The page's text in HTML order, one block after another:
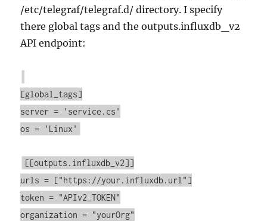
/etc/telegraf/telegraf.d/ directory. I specify
there global tags and the outputs.influxdb_v2
API endpoint:
[global_tags]
server = 'service.cs'
os = 'Linux'
[[outputs.influxdb_v2]]
urls = ["https://your.influxdb.url"]
token = "APIv2_TOKEN"
organization = "yourOrg"